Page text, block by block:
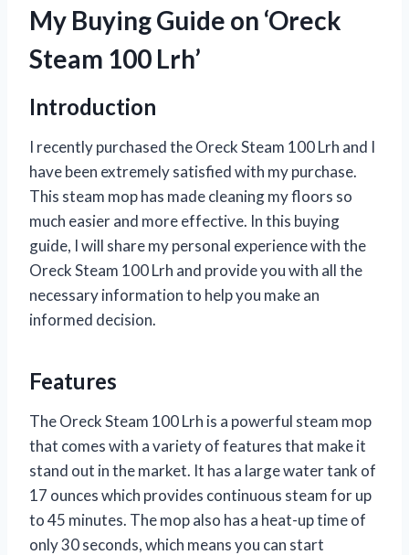
My Buying Guide on ‘Oreck
Steam 100 Lrh’
Introduction
I recently purchased the Oreck Steam 100 Lrh and I
have been extremely satisfied with my purchase.
This steam mop has made cleaning my floors so
much easier and more effective. In this buying
guide, I will share my personal experience with the
Oreck Steam 100 Lrh and provide you with all the
necessary information to help you make an
informed decision.
Features
The Oreck Steam 100 Lrh is a powerful steam mop
that comes with a variety of features that make it
stand out in the market. It has a large water tank of
17 ounces which provides continuous steam for up
to 45 minutes. The mop also has a heat-up time of
only 30 seconds, which means you can start